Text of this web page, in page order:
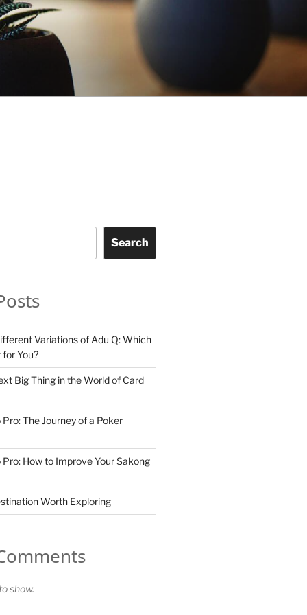
Search
Variations of Adu Q: Which
You?
Big Thing in the World of Card
The Journey of a Poker
How to Improve Your Sakong
Worth Exploring
show.